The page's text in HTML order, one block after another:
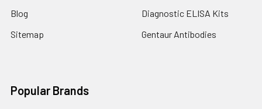
Blog
Sitemap
Diagnostic ELISA Kits
Gentaur Antibodies
Popular Brands